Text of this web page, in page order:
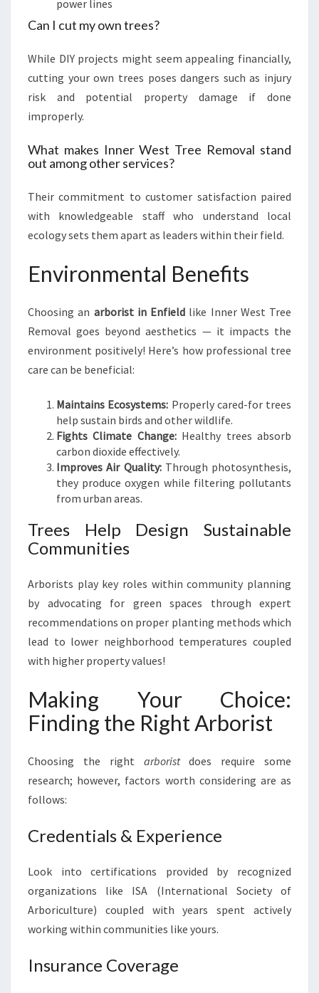
power lines
Can I cut my own trees?
While DIY projects might seem appealing financially,
cutting your own trees poses dangers such as injury
risk and potential property damage if done
improperly.
What makes Inner West Tree Removal stand
out among other services?
Their commitment to customer satisfaction paired
with knowledgeable staff who understand local
ecology sets them apart as leaders within their field.
Environmental Benefits
Choosing an arborist in Enfield like Inner West Tree
Removal goes beyond aesthetics — it impacts the
environment positively! Here’s how professional tree
care can be beneficial:
Maintains Ecosystems: Properly cared-for trees
help sustain birds and other wildlife.
Fights Climate Change:Healthy trees absorb
carbon dioxide effectively.
Improves Air Quality:Through photosynthesis,
they produce oxygen while filtering pollutants
from urban areas.
Trees Help Design Sustainable
Communities
Arborists play key roles within community planning
by advocating for green spaces through expert
recommendations on proper planting methods which
lead to lower neighborhood temperatures coupled
with higher property values!
Making Your Choice:
Finding the Right Arborist
Choosing the right arboristdoes require some
research; however, factors worth considering are as
follows:
Credentials & Experience
Look into certifications provided by recognized
organizations like ISA (International Society of
Arboriculture) coupled with years spent actively
working within communities like yours.
Insurance Coverage